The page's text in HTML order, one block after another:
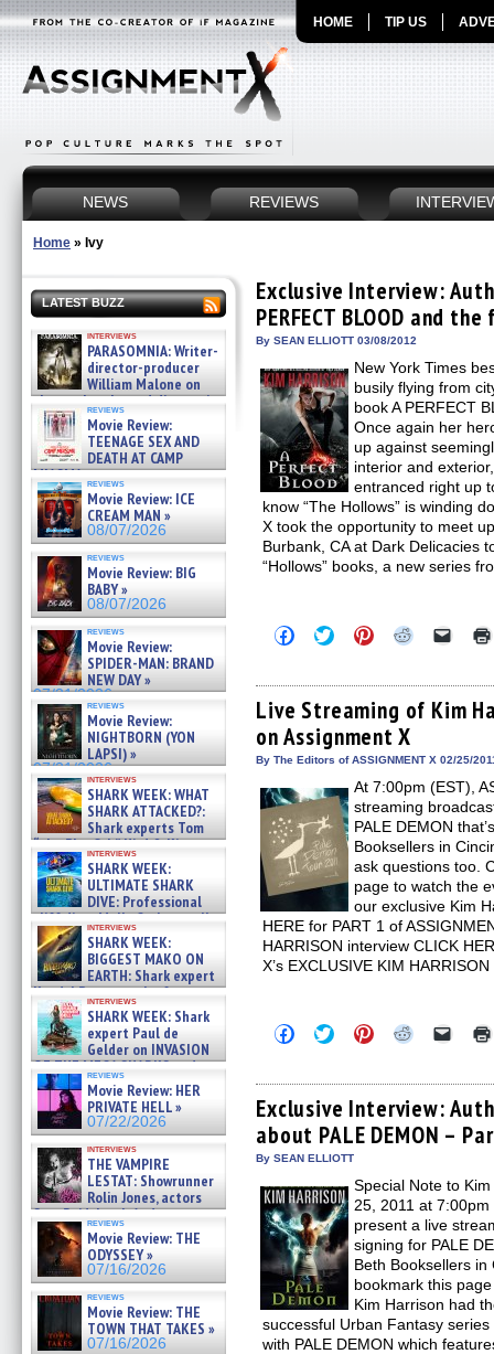
HOME TIP US
NEWS REVIEWS
Home » Ivy
LATEST BUZZ
interviews
PARASOMNIA: Writer-
director-producer
William Malone on
the newly released director’s
cut ̵ »
08/07/2026
reviews
Movie Review:
TEENAGE SEX AND
DEATH AT CAMP
MIASMA »
08/07/2026
reviews
Movie Review: ICE
CREAM MAN »
08/07/2026
reviews
Movie Review: BIG
BABY »
08/07/2026
reviews
Movie Review:
SPIDER-MAN: BRAND
NEW DAY »
07/31/2026
reviews
Movie Review:
NIGHTBORN (YON
LAPSI) »
07/31/2026
interviews
SHARK WEEK: WHAT
SHARK ATTACKED?:
Shark experts Tom
“the Blowfish” Hird & Kinga
Phi »
07/29/2026
interviews
SHARK WEEK:
ULTIMATE SHARK
DIVE: Professional
cliff diver Molly Carlson talks
about cage diving R »
07/29/2026
interviews
SHARK WEEK:
BIGGEST MAKO ON
EARTH: Shark expert
Kendyl Berna on the fastest
swimming sharks – »
07/26/2026
interviews
SHARK WEEK: Shark
expert Paul de
Gelder on INVASION
OF THE MEGA SHARKS and
BULL SHARK DINNER BELL &#
07/25/2026
reviews
Movie Review: HER
PRIVATE HELL »
07/22/2026
interviews
THE VAMPIRE
LESTAT: Showrunner
Rolin Jones, actors
Sam Reid, Jacob Anderson,
Zaman Assad, Eric Bogos »
07/16/2026
reviews
Movie Review: THE
ODYSSEY »
07/16/2026
reviews
Movie Review: THE
TOWN THAT TAKES »
07/16/2026
Exclusive Interview:
PERFECT BLOOD and
By SEAN ELLIOTT 03/08/2012
New York Times
busily flying from
book A PERFECT
Once again her
up against
interior and
entranced right up
know “The Hollows” is winding
X took the opportunity to meet
Burbank, CA at Dark Delicacies
“Hollows” books, a new series
Click
to
Facebook
(Opens
in
new
window)
Click
to
Twitter
(Opens
in
new
window)
Click
to
Pinterest
(Opens
in
new
window)
Click
Reddit
(Opens
in
Click
link
to
a
in
Live Streaming of Kim
on Assignment X
By The Editors of ASSIGNMENT X 02/25/
At 7:00pm (EST),
streaming
PALE DEMON
Booksellers in
ask questions too.
page to watch the
our exclusive Kim
HERE for PART 1 of
HARRISON interview CLICK
X’s EXCLUSIVE KIM
Click
to
Facebook
(Opens
in
new
window)
Click
to
Twitter
(Opens
in
new
window)
Click
to
Pinterest
(Opens
in
new
window)
Click
Reddit
(Opens
in
new
window)
Click
link
to
a
friend
Exclusive Interview:
about PALE DEMON –
By SEAN ELLIOTT
Special Note to
25, 2011 at 7:00pm
present a live
signing for PALE
Beth Booksellers in
bookmark this
Kim Harrison had
successful Urban Fantasy
with PALE DEMON which